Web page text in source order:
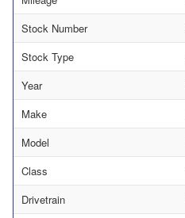
Stock Number
Stock Type
Year
Make
Model
Class
Drivetrain